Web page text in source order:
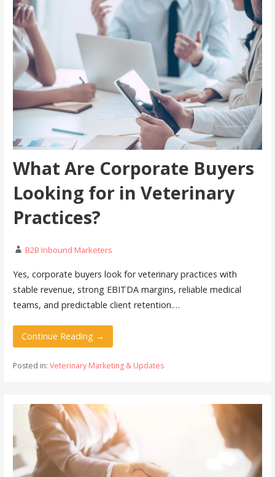
What Are Corporate Buyers
Looking for in Veterinary
Practices?
B2B Inbound Marketers
Yes, corporate buyers look for veterinary practices with
stable revenue, strong EBITDA margins, reliable medical
teams, and predictable client retention.…
Continue Reading →
Posted in: Veterinary Marketing & Updates